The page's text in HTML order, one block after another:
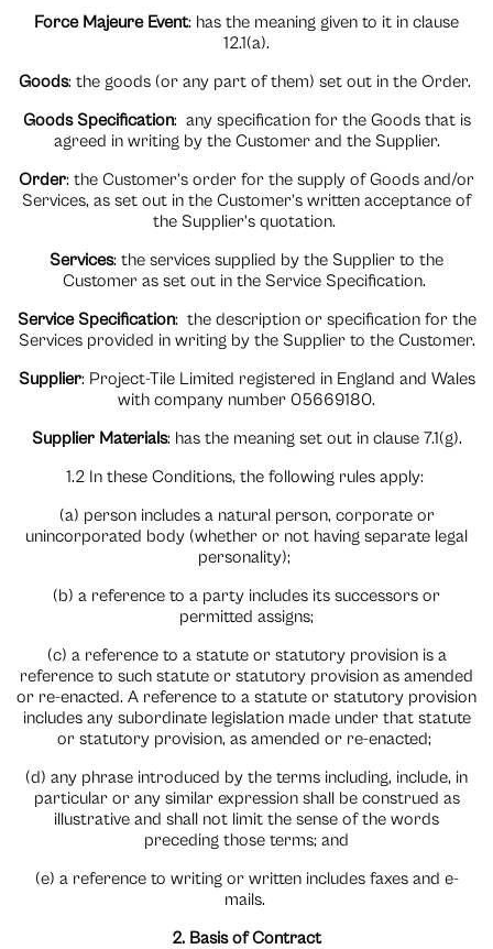
Force Majeure Event: has the meaning given to it in clause
12.1(a).
Goods: the goods (or any part of them) set out in the Order.
Goods Specification: any specification for the Goods that is
agreed in writing by the Customer and the Supplier.
Order: the Customer’s order for the supply of Goods and/or
Services, as set out in the Customer’s written acceptance of
the Supplier’s quotation.
Services: the services supplied by the Supplier to the
Customer as set out in the Service Specification.
Service Specification: the description or specification for the
Services provided in writing by the Supplier to the Customer.
Supplier: Project-Tile Limited registered in England and Wales
with company number 05669180.
Supplier Materials: has the meaning set out in clause 7.1(g).
1.2 In these Conditions, the following rules apply:
(a) person includes a natural person, corporate or
unincorporated body (whether or not having separate legal
personality);
(b) a reference to a party includes its successors or
permitted assigns;
(c) a reference to a statute or statutory provision is a
reference to such statute or statutory provision as amended
or re-enacted. A reference to a statute or statutory provision
includes any subordinate legislation made under that statute
or statutory provision, as amended or re-enacted;
(d) any phrase introduced by the terms including, include, in
particular or any similar expression shall be construed as
illustrative and shall not limit the sense of the words
preceding those terms; and
(e) a reference to writing or written includes faxes and e-
mails.
2. Basis of Contract